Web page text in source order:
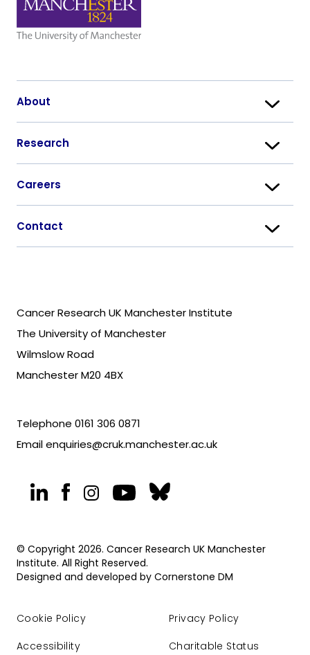
Cancer Research UK Manchester Institute
The University of Manchester
Wilmslow Road
Manchester M20 4BX
Telephone 0161 306 0871
Emailenquiries@cruk.manchester.ac.uk
About
Research
Careers
Contact
© Copyright 2026. Cancer Research UK Manchester
Institute. All Right Reserved.
Designed and developed by Cornerstone DM
Cookie Policy
Privacy Policy
Accessibility
Charitable Status